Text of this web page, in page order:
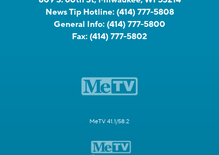
News Tip Hotline: (414) 777-5808
General Info: (414) 777-5800
Fax: (414) 777-5802
MeTV 41.1/58.2